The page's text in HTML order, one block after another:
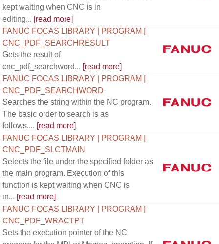
kept waiting when CNC is in
editing... [read more]
FANUC FOCAS LIBRARY | PROGRAM |
CNC_PDF_SEARCHRESULT
Gets the result of
cnc_pdf_searchword... [read more]
FANUC FOCAS LIBRARY | PROGRAM |
CNC_PDF_SEARCHWORD
Searches the string within the NC program.
The basic order to search is as
follows.... [read more]
FANUC FOCAS LIBRARY | PROGRAM |
CNC_PDF_SLCTMAIN
Selects the file under the specified folder as
the main program. Execution of this
function is kept waiting when CNC is
in... [read more]
FANUC FOCAS LIBRARY | PROGRAM |
CNC_PDF_WRACTPT
Sets the execution pointer of the NC